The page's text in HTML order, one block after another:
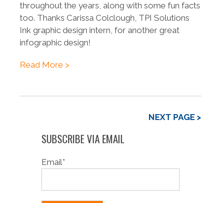
throughout the years, along with some fun facts
too. Thanks Carissa Colclough, TPI Solutions
Ink graphic design intern, for another great
infographic design!
Read More >
NEXT PAGE >
SUBSCRIBE VIA EMAIL
Email*